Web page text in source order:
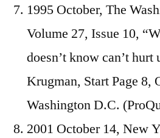
1995 October, The
Volume 27, Issue 10,
doesn’t know can’t hurt
Krugman, Start Page 8,
Washington D.C.
2001 October 14, New